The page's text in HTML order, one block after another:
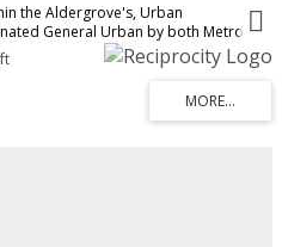
the Aldergrove's, Urban
General Urban by both Metro
Intended for future residential
Regional Growth Strategy, this
term development potential.
subdivisions on 3 sides, approximately
winds across the rear where 14
Land Reserve, this rare offering
subdivision characteristics in